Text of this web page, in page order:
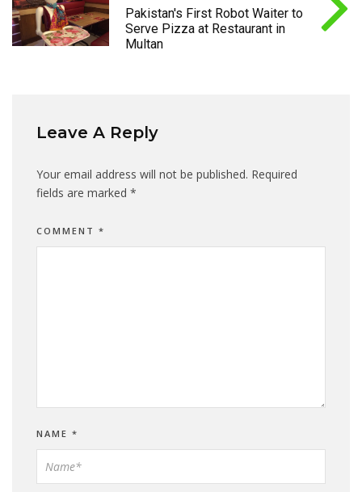
Pakistan's First Robot Waiter to
Serve Pizza at Restaurant in
Multan
Leave A Reply
Your email address will not be published. Required
fields are marked *
COMMENT *
NAME *